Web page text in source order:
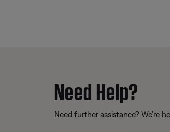
Need Help?
Need further assistance? We’re